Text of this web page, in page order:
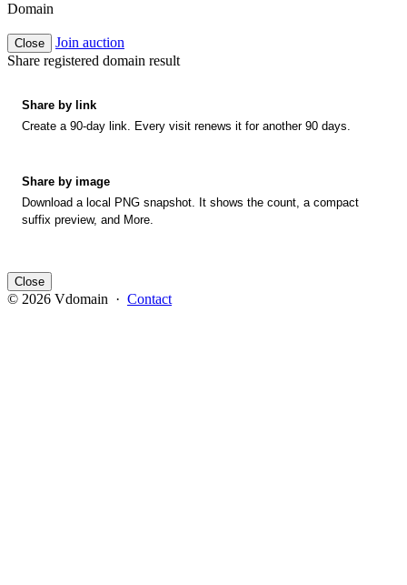
Domain
Close
Join auction
Share registered domain result
Share by link
Create a 90-day link. Every visit renews it for another 90 days.
Share by image
Download a local PNG snapshot. It shows the count, a compact
suffix preview, and More.
Close
© 2026 Vdomain · Contact